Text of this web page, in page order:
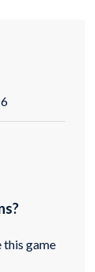
this game